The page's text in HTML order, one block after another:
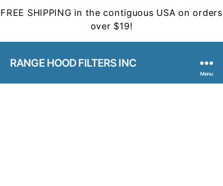
FREE SHIPPING in the contiguous USA on orders
over $19!
RANGE HOOD FILTERS INC
Menu